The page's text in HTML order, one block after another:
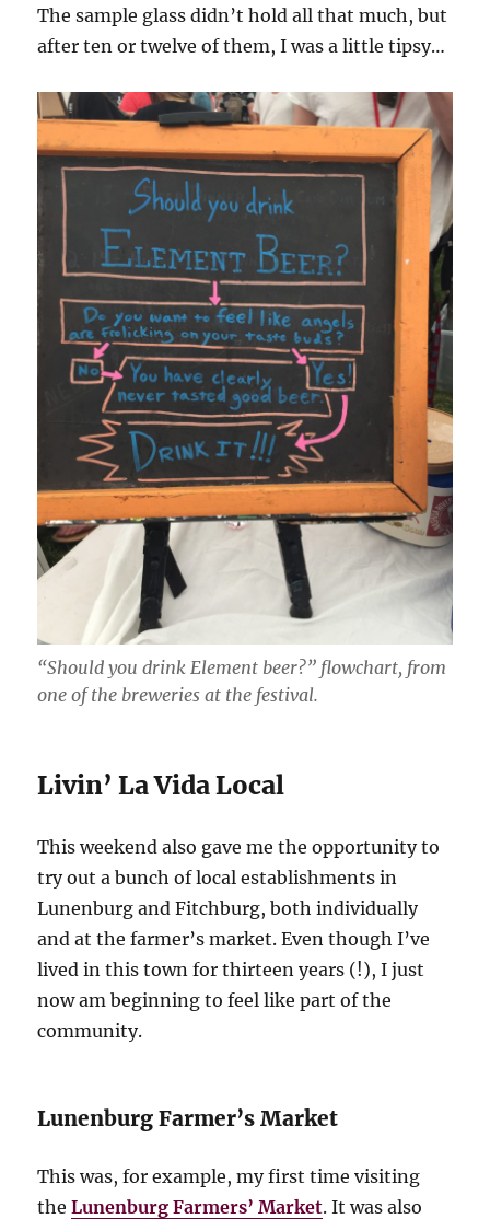
The sample glass didn’t hold all that much, but
after ten or twelve of them, I was a little tipsy…
“Should you drink Element beer?” flowchart, from
one of the breweries at the festival.
Livin’ La Vida Local
This weekend also gave me the opportunity to
try out a bunch of local establishments in
Lunenburg and Fitchburg, both individually
and at the farmer’s market. Even though I’ve
lived in this town for thirteen years (!), I just
now am beginning to feel like part of the
community.
Lunenburg Farmer’s Market
This was, for example, my first time visiting
theLunenburg Farmers’ Market. It was also